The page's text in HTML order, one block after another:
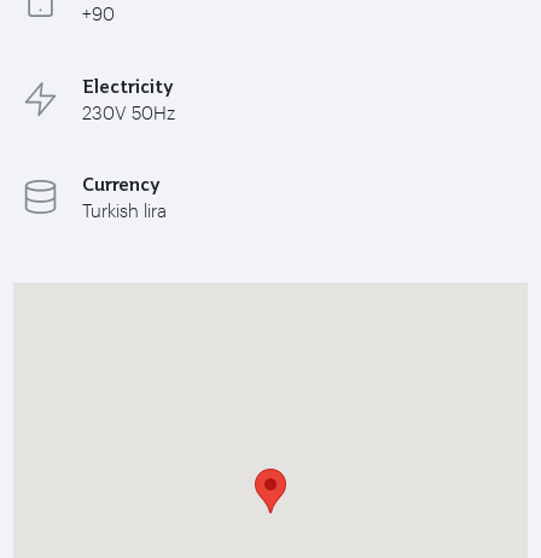
+90
Electricity
230V 50Hz
Currency
Turkish lira